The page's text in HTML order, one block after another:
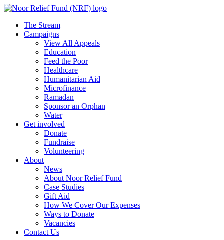
The Stream
Campaigns
View All Appeals
Education
Feed the Poor
Healthcare
Humanitarian Aid
Microfinance
Ramadan
Sponsor an Orphan
Water
Get involved
Donate
Fundraise
Volunteering
About
News
About Noor Relief Fund
Case Studies
Gift Aid
How We Cover Our Expenses
Ways to Donate
Vacancies
Contact Us